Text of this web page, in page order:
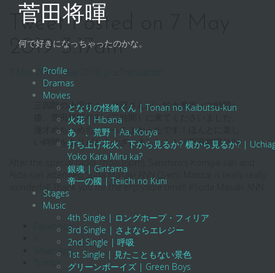
菅田将暉
何で好きになっちゃったのかな。
Profile
Dramas
Movies
となりの怪物くん | Tonari no Kaibutsu-kun
火花 | Hibana
あゝ、荒野 | Aa, Kouya
打ち上げ花火、下から見るか? 横から見るか? |
Yoko Kara Miru ka?
銀魂 | Gintama
帝一の國 | Teiichi no Kuni
Stages
Music
4th Single | ロングホープ・フィリア
3rd Single | さよならエレジー
2nd Single | 呼吸
1st Single | 見たこともない景色
グリーンボーイズ | Green Boys
Tweet Posted on 7 May
2019 3:17am
7 May 20197 May 2019
三四郎の小宮さんと相田さんが、特大番組（六時間）
後、菅田将暉ANN（二時間）に来てくださいました。
漫才めちゃめちゃかっこよかったです！ほんとに楽し
い時間をありがとうございました！！ #菅田将暉ANN
After the special radio show (6pm), Sanshiro’s Komiya-san and
Aida-san attended Suda Masaki ANN (2am). Manzai is really really
wonderful! Thank you for the enjoyable time!! #Suda Masaki ANN
Facebook
WhatsApp
Tumblr